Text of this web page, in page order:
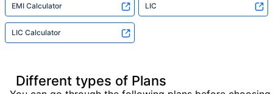
EMI Calculator LIC
LIC Calculator
Different types of Plans